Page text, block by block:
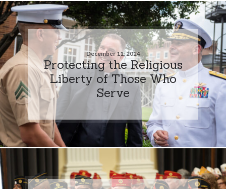
December 11, 2024
Protecting the Religious
Liberty of Those Who
Serve